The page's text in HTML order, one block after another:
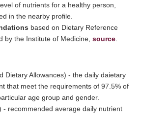
of nutrients for a healthy person,
in the nearby profile.
based on Dietary Reference
by the Institute of Medicine, source
Dietary Allowances) - the daily daietary
that meet the requirements of 97.5% of
age group and gender.
- recommended average daily nutrient